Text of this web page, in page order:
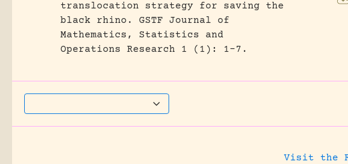
translocation strategy for saving the
black rhino.
GSTF Journal of
Mathematics, Statistics and
Operations Research 1 (1): 1-7.
Visit the